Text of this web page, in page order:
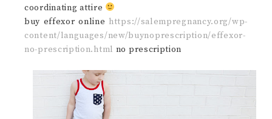
coordinating attire
buy effexor online https://salempregnancy.org/wp-
content/languages/new/buynoprescription/effexor-
no-prescription.html no prescription